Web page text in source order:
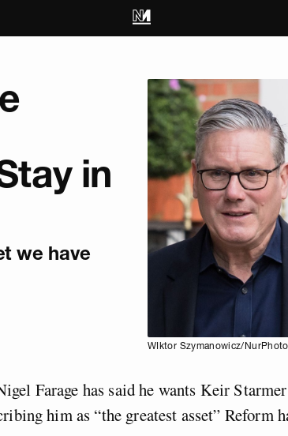
in
we have
WIktor Szymanowicz/
Farage has said he wants Keir
him as “the greatest asset” Reform